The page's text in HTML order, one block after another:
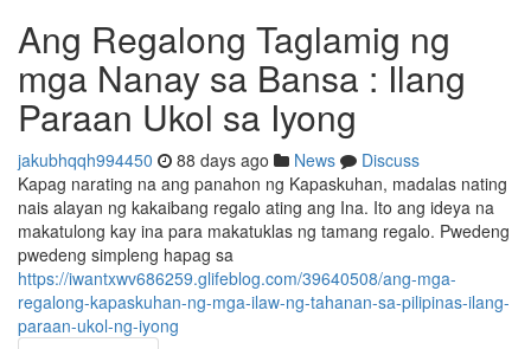
Ang Regalong Taglamig ng
mga Nanay sa Bansa : Ilang
Paraan Ukol sa Iyong
jakubhqqh994450 88 days ago News
Discuss
Kapag narating na ang panahon ng Kapaskuhan, madalas nating
nais alayan ng kakaibang regalo ating ang Ina. Ito ang ideya na
makatulong kay ina para makatuklas ng tamang regalo. Pwedeng
pwedeng simpleng hapag sa
https://iwantxwv686259.glifeblog.com/39640508/ang-mga-
regalong-kapaskuhan-ng-mga-ilaw-ng-tahanan-sa-pilipinas-ilang-
paraan-ukol-ng-iyong